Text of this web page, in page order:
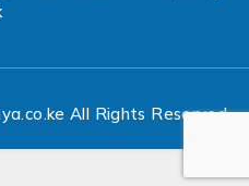
All Rights Reserved.